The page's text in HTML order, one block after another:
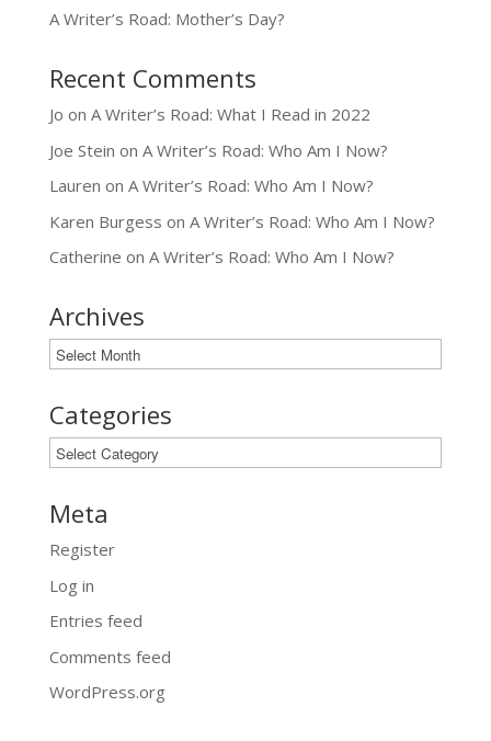
A Writer’s Road: Mother’s Day?
Recent Comments
Jo on A Writer’s Road: What I Read in 2022
Joe Stein on A Writer’s Road: Who Am I Now?
Lauren on A Writer’s Road: Who Am I Now?
Karen Burgess on A Writer’s Road: Who Am I Now?
Catherine on A Writer’s Road: Who Am I Now?
Archives
Archives
Categories
Categories
Meta
Register
Log in
Entries feed
Comments feed
WordPress.org